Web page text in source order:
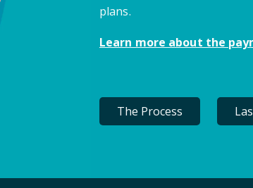
plans.
Learn more about the
The Process